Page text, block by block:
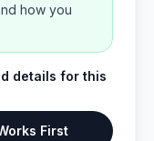
how you
details for this
First